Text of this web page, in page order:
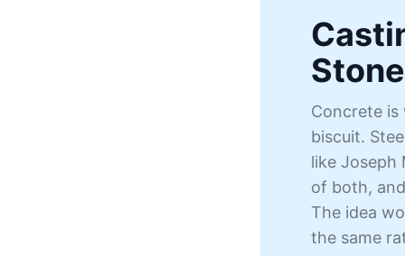
Concrete
biscuit.
like Joseph
of both,
The idea
the same